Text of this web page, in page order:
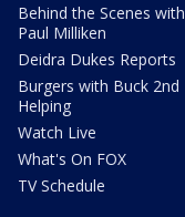
Behind the Scenes with
Paul Milliken
Deidra Dukes Reports
Burgers with Buck 2nd
Helping
Watch Live
What's On FOX
TV Schedule